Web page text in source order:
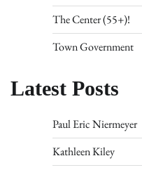
The Center (55+)!
Town Government
Latest Posts
Paul Eric Niermeyer
Kathleen Kiley